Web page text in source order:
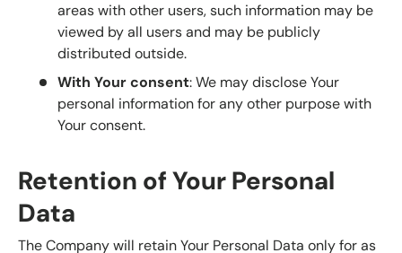
areas with other users, such information may be
viewed by all users and may be publicly
distributed outside.
With Your consent: We may disclose Your
personal information for any other purpose with
Your consent.
Retention of Your Personal
Data
The Company will retain Your Personal Data only for as